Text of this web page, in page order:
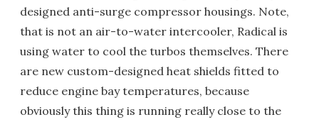
designed anti-surge compressor housings. Note,
that is not an air-to-water intercooler, Radical is
using water to cool the turbos themselves. There
are new custom-designed heat shields fitted to
reduce engine bay temperatures, because
obviously this thing is running really close to the